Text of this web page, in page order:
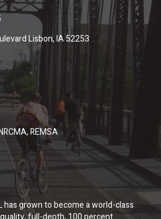
Lisbon, IA 52253
REMSA
has grown to become a world-class